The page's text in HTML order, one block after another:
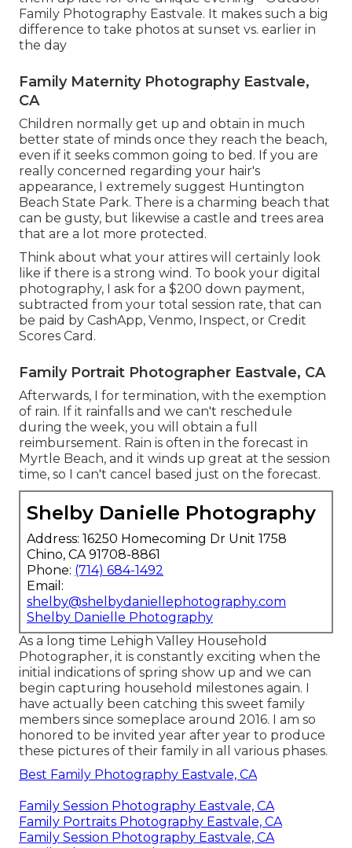
Family Photography Eastvale. It makes such a big
difference to take photos at sunset vs. earlier in
the day
Family Maternity Photography Eastvale,
CA
Children normally get up and obtain in much
better state of minds once they reach the beach,
even if it seeks common going to bed. If you are
really concerned regarding your hair's
appearance, I extremely suggest Huntington
Beach State Park. There is a charming beach that
can be gusty, but likewise a castle and trees area
that are a lot more protected.
Think about what your attires will certainly look
like if there is a strong wind. To book your digital
photography, I ask for a $200 down payment,
subtracted from your total session rate, that can
be paid by CashApp, Venmo, Inspect, or Credit
Scores Card.
Family Portrait Photographer Eastvale, CA
Afterwards, I for termination, with the exemption
of rain. If it rainfalls and we can't reschedule
during the week, you will obtain a full
reimbursement. Rain is often in the forecast in
Myrtle Beach, and it winds up great at the session
time, so I can't cancel based just on the forecast.
Shelby Danielle Photography
Address: 16250 Homecoming Dr Unit 1758
Chino, CA 91708-8861
Phone: (714) 684-1492
Email:
shelby@shelbydaniellephotography.com
Shelby Danielle Photography
As a long time Lehigh Valley Household
Photographer, it is constantly exciting when the
initial indications of spring show up and we can
begin capturing household milestones again. I
have actually been catching this sweet family
members since someplace around 2016. I am so
honored to be invited year after year to produce
these pictures of their family in all various phases.
Best Family Photography Eastvale, CA
Family Session Photography Eastvale, CA
Family Portraits Photography Eastvale, CA
Family Session Photography Eastvale, CA